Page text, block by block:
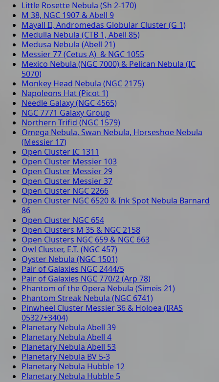
Little Rosette Nebula (Sh 2-170)
M 38, NGC 1907 & Abell 9
Mayall II, Andromedas Globular Cluster (G 1)
Medulla Nebula (CTB 1, Abell 85)
Medusa Nebula (Abell 21)
Messier 77 (Cetus A) & NGC 1055
Mexico Nebula (NGC 7000) & Pelican Nebula (IC
5070)
Monkey Head Nebula (NGC 2175)
Napoleons Hat (Picot 1)
Needle Galaxy (NGC 4565)
NGC 7771 Galaxy Group
Northern Trifid (NGC 1579)
Omega Nebula, Swan Nebula, Horseshoe Nebula
(Messier 17)
Open Cluster IC 1311
Open Cluster Messier 103
Open Cluster Messier 29
Open Cluster Messier 37
Open Cluster NGC 2266
Open Cluster NGC 6520 & Ink Spot Nebula Barnard
86
Open Cluster NGC 654
Open Clusters M 35 & NGC 2158
Open Clusters NGC 659 & NGC 663
Owl Cluster, E.T. (NGC 457)
Oyster Nebula (NGC 1501)
Pair of Galaxies NGC 2444/5
Pair of Galaxies NGC 770/2 (Arp 78)
Phantom of the Opera Nebula (Simeis 21)
Phantom Streak Nebula (NGC 6741)
Pinwheel Cluster Messier 36 & Holoea (IRAS
05327+3404)
Planetary Nebula Abell 39
Planetary Nebula Abell 4
Planetary Nebula Abell 53
Planetary Nebula BV 5-3
Planetary Nebula Hubble 12
Planetary Nebula Hubble 5